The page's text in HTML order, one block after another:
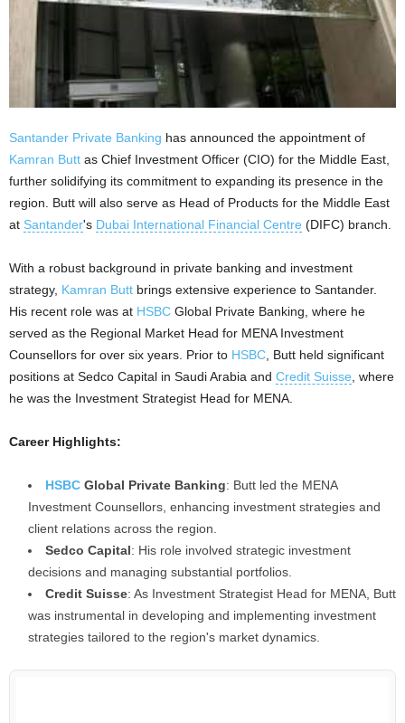
Santander Private Banking has announced the appointment of
Kamran Butt as Chief Investment Officer (CIO) for the Middle East,
further solidifying its commitment to expanding its presence in the
region. Butt will also serve as Head of Products for the Middle East
at Santander's Dubai International Financial Centre (DIFC) branch.
With a robust background in private banking and investment
strategy, Kamran Butt brings extensive experience to Santander.
His recent role was at HSBC Global Private Banking, where he
served as the Regional Market Head for MENA Investment
Counsellors for over six years. Prior to HSBC , Butt held significant
positions at Sedco Capital in Saudi Arabia and Credit Suisse , where
he was the Investment Strategist Head for MENA.
Career Highlights:
HSBC Global Private Banking: Butt led the MENA
Investment Counsellors, enhancing investment strategies and
client relations across the region.
Sedco Capital: His role involved strategic investment
decisions and managing substantial portfolios.
Credit Suisse: As Investment Strategist Head for MENA, Butt
was instrumental in developing and implementing investment
strategies tailored to the region's market dynamics.